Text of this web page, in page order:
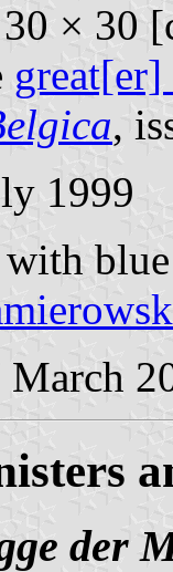
× 30
great[er]
,
1999
March
der